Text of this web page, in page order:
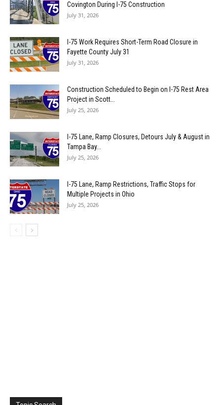
Covington During I-75 Construction
July 31, 2026
I-75 Work Requires Short-Term Road Closure in
Fayette County July 31
July 31, 2026
Construction Scheduled to Begin on I-75 Rest Area
Project in Scott...
July 25, 2026
I-75 Lane, Ramp Closures, Detours July & August in
Tampa Bay...
July 25, 2026
I-75 Lane, Ramp Restrictions, Traffic Stops for
Multiple Projects in Ohio
July 25, 2026